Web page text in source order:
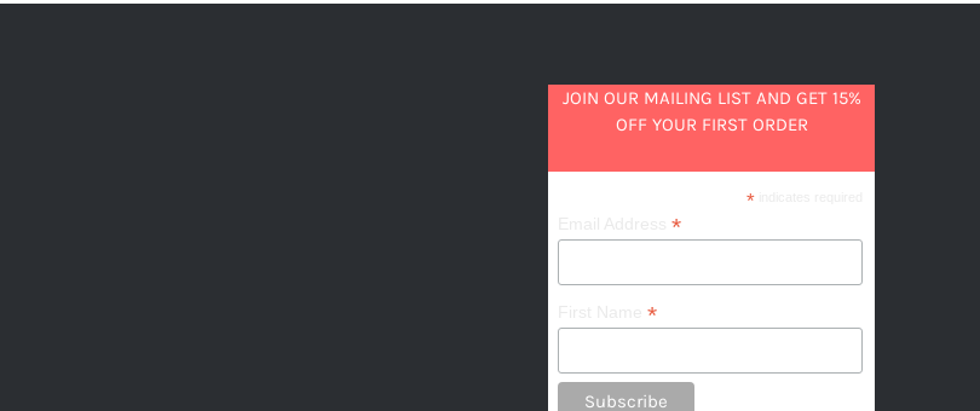
JOIN OUR MAILING LIST AND GET 15%
OFF YOUR FIRST ORDER
*indicates required
Email Address*
First Name*